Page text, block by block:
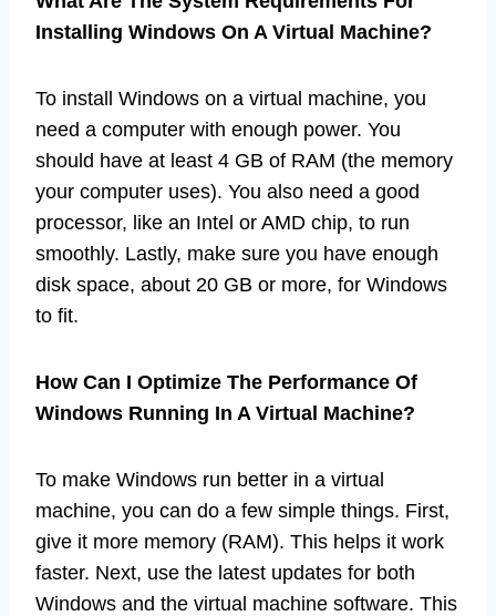
Installing Windows On A Virtual Machine?
To install Windows on a virtual machine, you
need a computer with enough power. You
should have at least 4 GB of RAM (the memory
your computer uses). You also need a good
processor, like an Intel or AMD chip, to run
smoothly. Lastly, make sure you have enough
disk space, about 20 GB or more, for Windows
to fit.
How Can I Optimize The Performance Of
Windows Running In A Virtual Machine?
To make Windows run better in a virtual
machine, you can do a few simple things. First,
give it more memory (RAM). This helps it work
faster. Next, use the latest updates for both
Windows and the virtual machine software. This